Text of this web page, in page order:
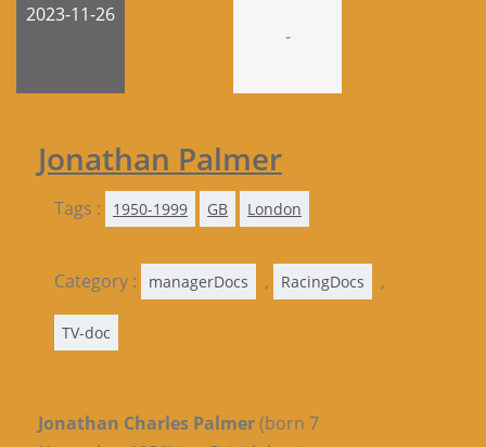
2023-11-26
-
Jonathan Palmer
Tags : 1950-1999 GB London
Category : managerDocs , RacingDocs ,
TV-doc
Jonathan Charles Palmer(born 7